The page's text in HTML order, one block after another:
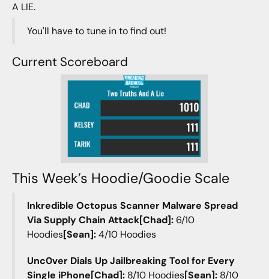
A LIE.
You'll have to tune in to find out!
Current Scoreboard
This Week’s Hoodie/Goodie Scale
Inkredible Octopus Scanner Malware Spread
Via Supply Chain Attack[Chad]:6/10
Hoodies[Sean]:4/10 Hoodies
Unc0ver Dials Up Jailbreaking Tool for Every
Single iPhone[Chad]:8/10 Hoodies[Sean]:8/10